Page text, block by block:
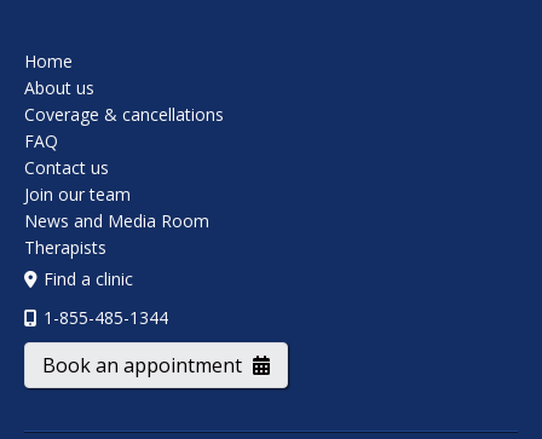
Home
About us
Coverage & cancellations
FAQ
Contact us
Join our team
News and Media Room
Therapists
Find a clinic
1-855-485-1344
Book an appointment